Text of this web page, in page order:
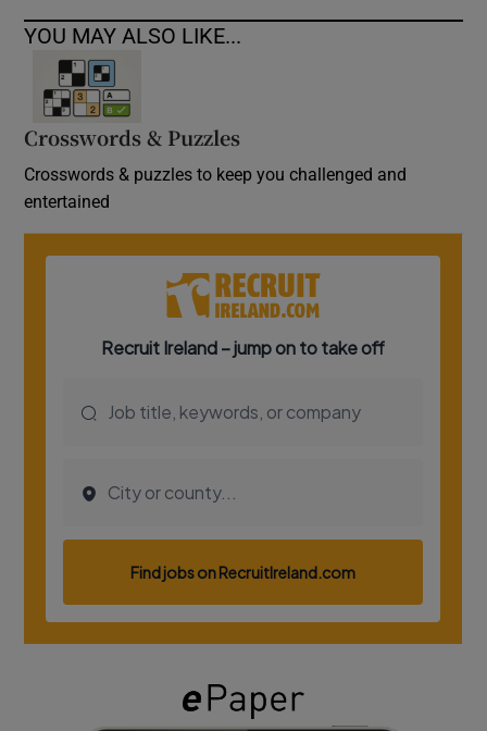
YOU MAY ALSO LIKE...
Crosswords & Puzzles
Crosswords & puzzles to keep you challenged and
entertained